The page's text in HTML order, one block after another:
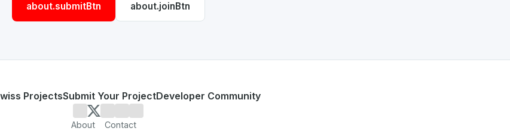
about.submitBtn about.joinBtn
ProjectsSubmit Your ProjectDeveloper Community
About Contact